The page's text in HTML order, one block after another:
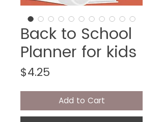
Back to School
Planner for kids
$4.25
Add to Cart